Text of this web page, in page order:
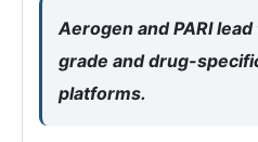
Aerogen and PARI
grade and drug-
platforms.